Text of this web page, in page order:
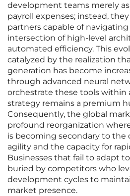
development teams merely
payroll expenses; instead,
partners capable of
intersection of high-level
automated efficiency. This
catalyzed by the realization
generation has become
through advanced neural
orchestrate these tools within
strategy remains a premium
Consequently, the global
profound reorganization
is becoming secondary to the
agility and the capacity for
Businesses that fail to adapt
buried by competitors who
development cycles to
market presence.